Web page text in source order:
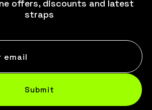
offers, discounts and latest
straps
email
Submit